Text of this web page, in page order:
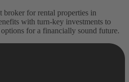
broker for rental properties in
with turn-key investments to
for a financially sound future.